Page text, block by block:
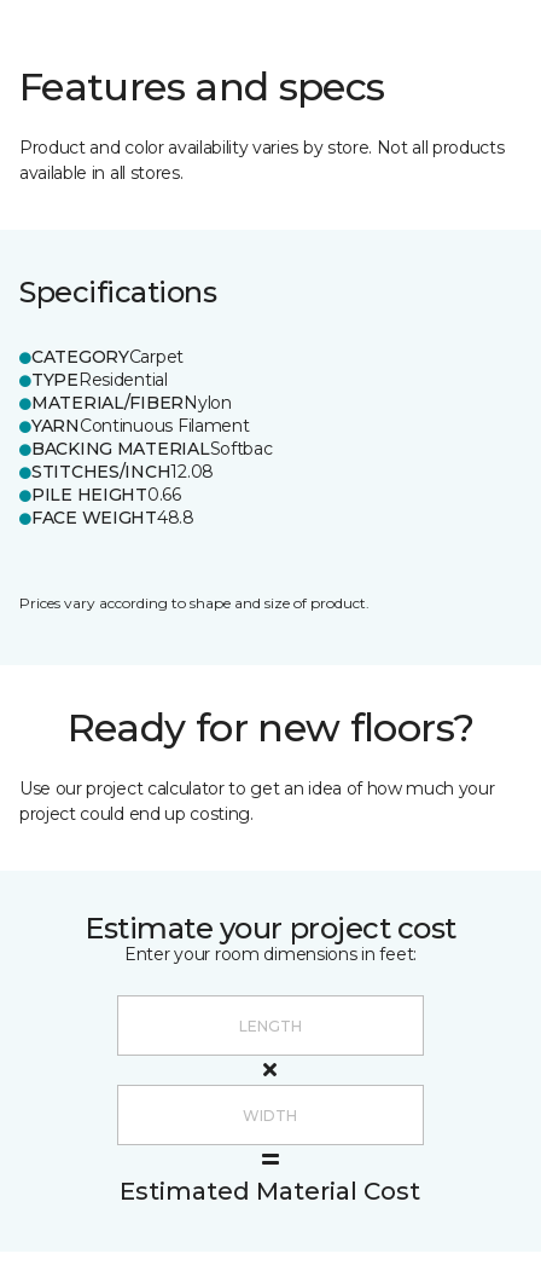
Features and specs
Product and color availability varies by store. Not all products
available in all stores.
Specifications
CATEGORYCarpet
TYPEResidential
MATERIAL/FIBERNylon
YARNContinuous Filament
BACKING MATERIALSoftbac
STITCHES/INCH12.08
PILE HEIGHT0.66
FACE WEIGHT48.8
Prices vary according to shape and size of product.
Ready for new floors?
Use our project calculator to get an idea of how much your
project could end up costing.
Estimate your project cost
Enter your room dimensions in feet:
Estimated Material Cost